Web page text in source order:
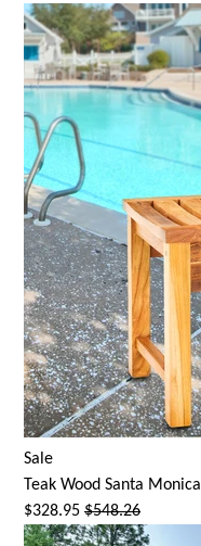
Sale
Teak Wood Santa Monica
$328.95 $548.26